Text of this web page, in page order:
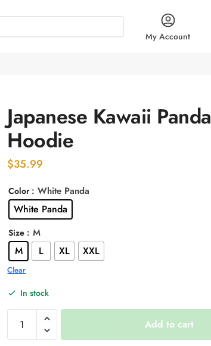
My Account
Japanese Kawaii Panda
Hoodie
$35.99
Color : White Panda
White Panda
Size : M
M L XL XXL
Clear
In stock
Japanese
Kawaii
Add to cart